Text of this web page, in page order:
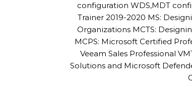
configuration WDS,MDT
Trainer 2019-2020 MS:
Organizations MCTS:
MCPS: Microsoft Certified
Veeam Sales Professional
Solutions and Microsoft